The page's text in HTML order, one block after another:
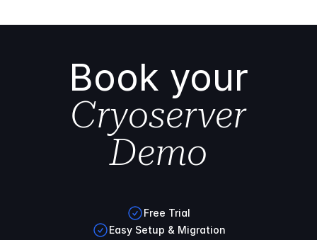
Book your
Cryoserver
Demo
Free Trial
Easy Setup & Migration